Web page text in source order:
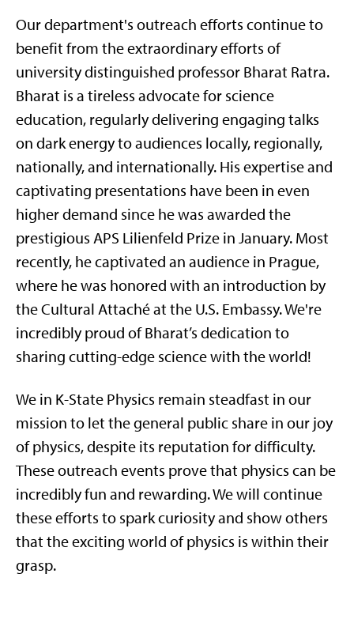
Our department's outreach efforts continue to
benefit from the extraordinary efforts of
university distinguished professor Bharat Ratra.
Bharat is a tireless advocate for science
education, regularly delivering engaging talks
on dark energy to audiences locally, regionally,
nationally, and internationally. His expertise and
captivating presentations have been in even
higher demand since he was awarded the
prestigious APS Lilienfeld Prize in January. Most
recently, he captivated an audience in Prague,
where he was honored with an introduction by
the Cultural Attaché at the U.S. Embassy. We're
incredibly proud of Bharat’s dedication to
sharing cutting-edge science with the world!
We in K-State Physics remain steadfast in our
mission to let the general public share in our joy
of physics, despite its reputation for difficulty.
These outreach events prove that physics can be
incredibly fun and rewarding. We will continue
these efforts to spark curiosity and show others
that the exciting world of physics is within their
grasp.